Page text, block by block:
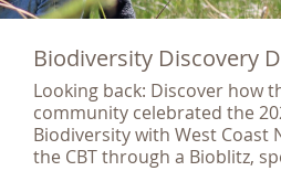
Biodiversity Discovery
Looking back: Discover how
community celebrated the
Biodiversity with West Coast
the CBT through a Bioblitz,